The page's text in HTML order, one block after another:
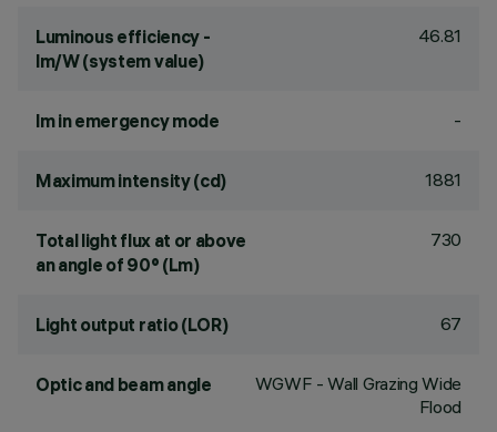
Luminous efficiency -
lm/W (system value)
46.81
lm in emergency mode -
Maximum intensity (cd) 1881
Total light flux at or above
an angle of 90° (Lm)
730
Light output ratio (LOR) 67
Optic and beam angle
WGWF - Wall Grazing Wide
Flood